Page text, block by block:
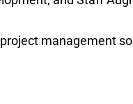
management